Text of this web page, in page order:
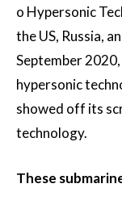
o Hypersonic
the US, Russia,
September
hypersonic
showed off its
technology.
These